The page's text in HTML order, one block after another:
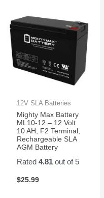
12V SLA Batteries
Mighty Max Battery
ML10-12 – 12 Volt
10 AH, F2 Terminal,
Rechargeable SLA
AGM Battery
Rated 4.81out of 5
$25.99